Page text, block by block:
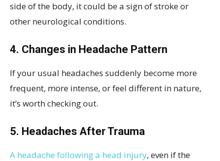
side of the body, it could be a sign of stroke or
other neurological conditions.
4. Changes in Headache Pattern
If your usual headaches suddenly become more
frequent, more intense, or feel different in nature,
it’s worth checking out.
5. Headaches After Trauma
A headache following a head injury, even if the